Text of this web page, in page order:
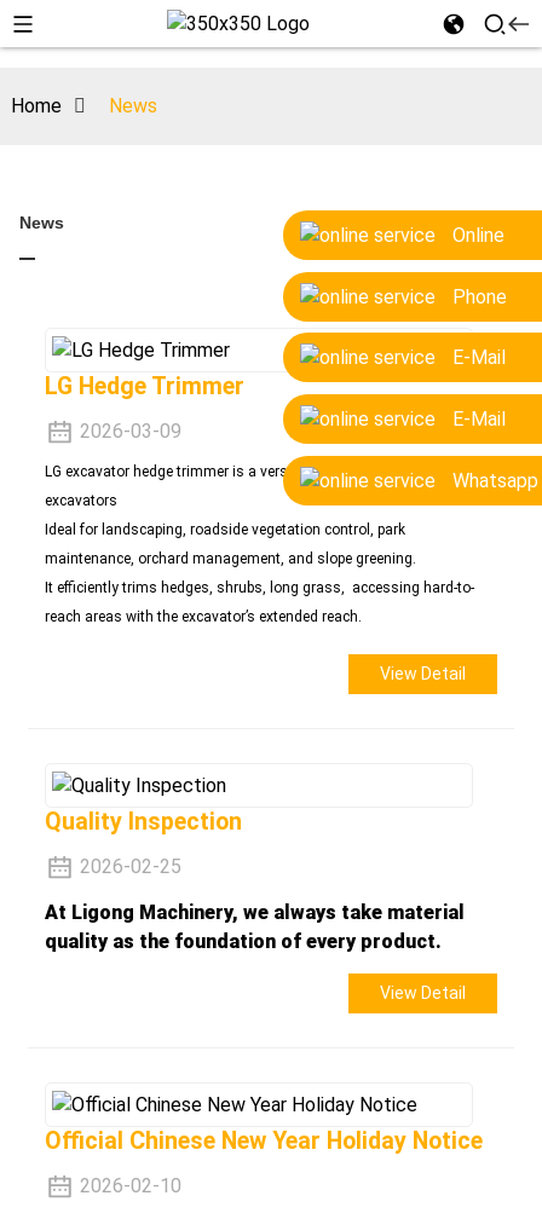
Online
Phone
E-Mail
E-Mail
Whatsapp
Home News
News
LG Hedge Trimmer
2026-03-09
LG excavator hedge trimmer is a versatile attachment for 1.5-10 ton
excavators
Ideal for landscaping, roadside vegetation control, park
maintenance, orchard management, and slope greening.
It efficiently trims hedges, shrubs, long grass, accessing hard-to-
reach areas with the excavator’s extended reach.
View Detail
Quality Inspection
2026-02-25
At Ligong Machinery, we always take material
quality as the foundation of every product.
View Detail
Official Chinese New Year Holiday Notice
2026-02-10